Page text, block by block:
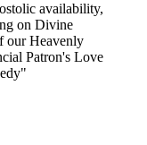
availability,
on Divine
our Heavenly
Patron's Love